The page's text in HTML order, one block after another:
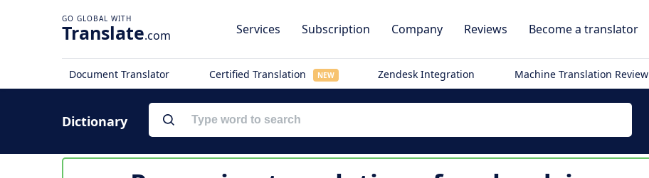
Translate.com Services Subscription Company Reviews Become a translator
Document Translator Certified Translation NEW Zendesk Integration Machine Translation Review
Dictionary